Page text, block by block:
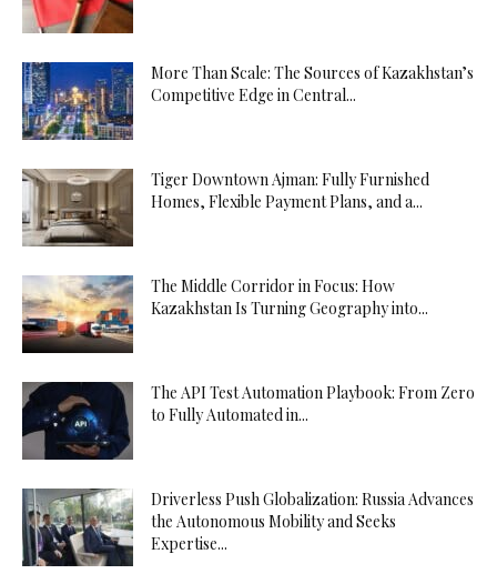
More Than Scale: The Sources of Kazakhstan’s
Competitive Edge in Central...
Tiger Downtown Ajman: Fully Furnished
Homes, Flexible Payment Plans, and a...
The Middle Corridor in Focus: How
Kazakhstan Is Turning Geography into...
The API Test Automation Playbook: From Zero
to Fully Automated in...
Driverless Push Globalization: Russia Advances
the Autonomous Mobility and Seeks
Expertise...